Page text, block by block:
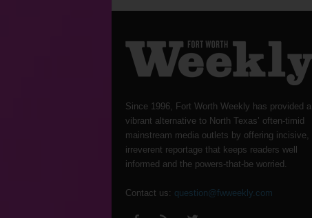
Since 1996, Fort Worth Weekly has provided a
vibrant alternative to North Texas’ often-timid
mainstream media outlets by offering incisive,
irreverent reportage that keeps readers well
informed and the powers-that-be worried.
Contact us: question@fwweekly.com